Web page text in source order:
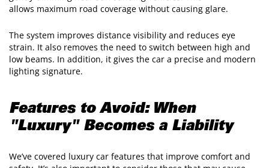
allows maximum road coverage without causing glare.
The system improves distance visibility and reduces eye
strain. It also removes the need to switch between high and
low beams. In addition, it gives the car a precise and modern
lighting signature.
Features to Avoid: When
"Luxury" Becomes a Liability
We’ve covered luxury car features that improve comfort and